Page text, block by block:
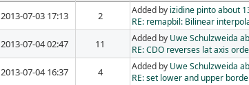
2013-07-03 17:13 2 Added by izidine pintoabout
RE: remapbil: Bilinear
2013-07-04 02:47 11 Added by Uwe Schulzweida
RE: CDO reverses lat axis
2013-07-04 16:37 4 Added by Uwe Schulzweida
RE: set lower and upper